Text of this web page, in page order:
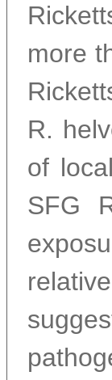
more
R.
of
SFG